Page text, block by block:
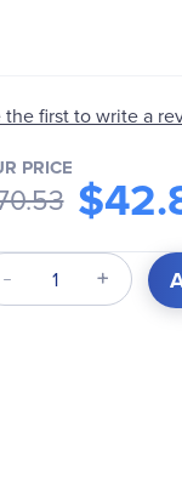
the first to write a
PRICE